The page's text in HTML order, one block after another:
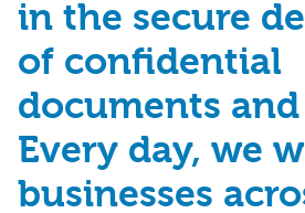
in the secure
of confidential
documents
Every day, we
businesses